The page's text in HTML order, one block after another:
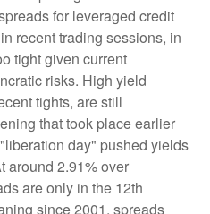
for leveraged credit
recent trading sessions, in
tight given current
risks. High yield
tights, are still
that took place earlier
day" pushed yields
around 2.91% over
are only in the 12th
since 2001, spreads